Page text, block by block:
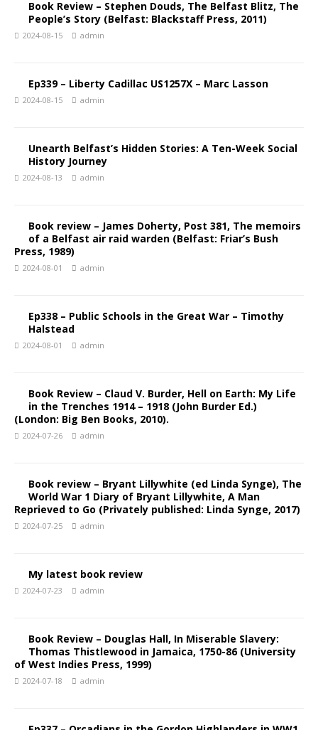
Book Review – Stephen Douds, The Belfast Blitz, The
People’s Story (Belfast: Blackstaff Press, 2011)
2024-08-15 admin
Ep339 – Liberty Cadillac US1257X – Marc Lasson
2024-08-15 admin
Unearth Belfast’s Hidden Stories: A Ten-Week Social
History Journey
2024-08-13 admin
Book review – James Doherty, Post 381, The memoirs
of a Belfast air raid warden (Belfast: Friar’s Bush
Press, 1989)
2024-08-01 admin
Ep338 – Public Schools in the Great War – Timothy
Halstead
2024-08-01 admin
Book Review – Claud V. Burder, Hell on Earth: My Life
in the Trenches 1914 – 1918 (John Burder Ed.)
(London: Big Ben Books, 2010).
2024-07-26 admin
Book review – Bryant Lillywhite (ed Linda Synge), The
World War 1 Diary of Bryant Lillywhite, A Man
Reprieved to Go (Privately published: Linda Synge, 2017)
2024-07-25 admin
My latest book review
2024-07-23 admin
Book Review – Douglas Hall, In Miserable Slavery:
Thomas Thistlewood in Jamaica, 1750-86 (University
of West Indies Press, 1999)
2024-07-18 admin